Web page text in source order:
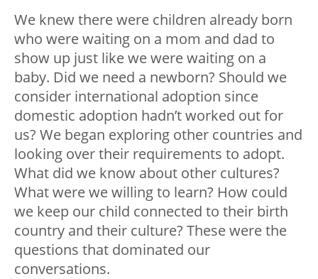
We knew there were children already born
who were waiting on a mom and dad to
show up just like we were waiting on a
baby. Did we need a newborn? Should we
consider international adoption since
domestic adoption hadn’t worked out for
us? We began exploring other countries and
looking over their requirements to adopt.
What did we know about other cultures?
What were we willing to learn? How could
we keep our child connected to their birth
country and their culture? These were the
questions that dominated our
conversations.